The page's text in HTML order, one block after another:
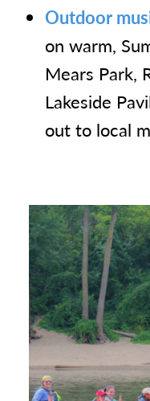
Outdoor
on warm,
Mears Park,
Lakeside
out to local